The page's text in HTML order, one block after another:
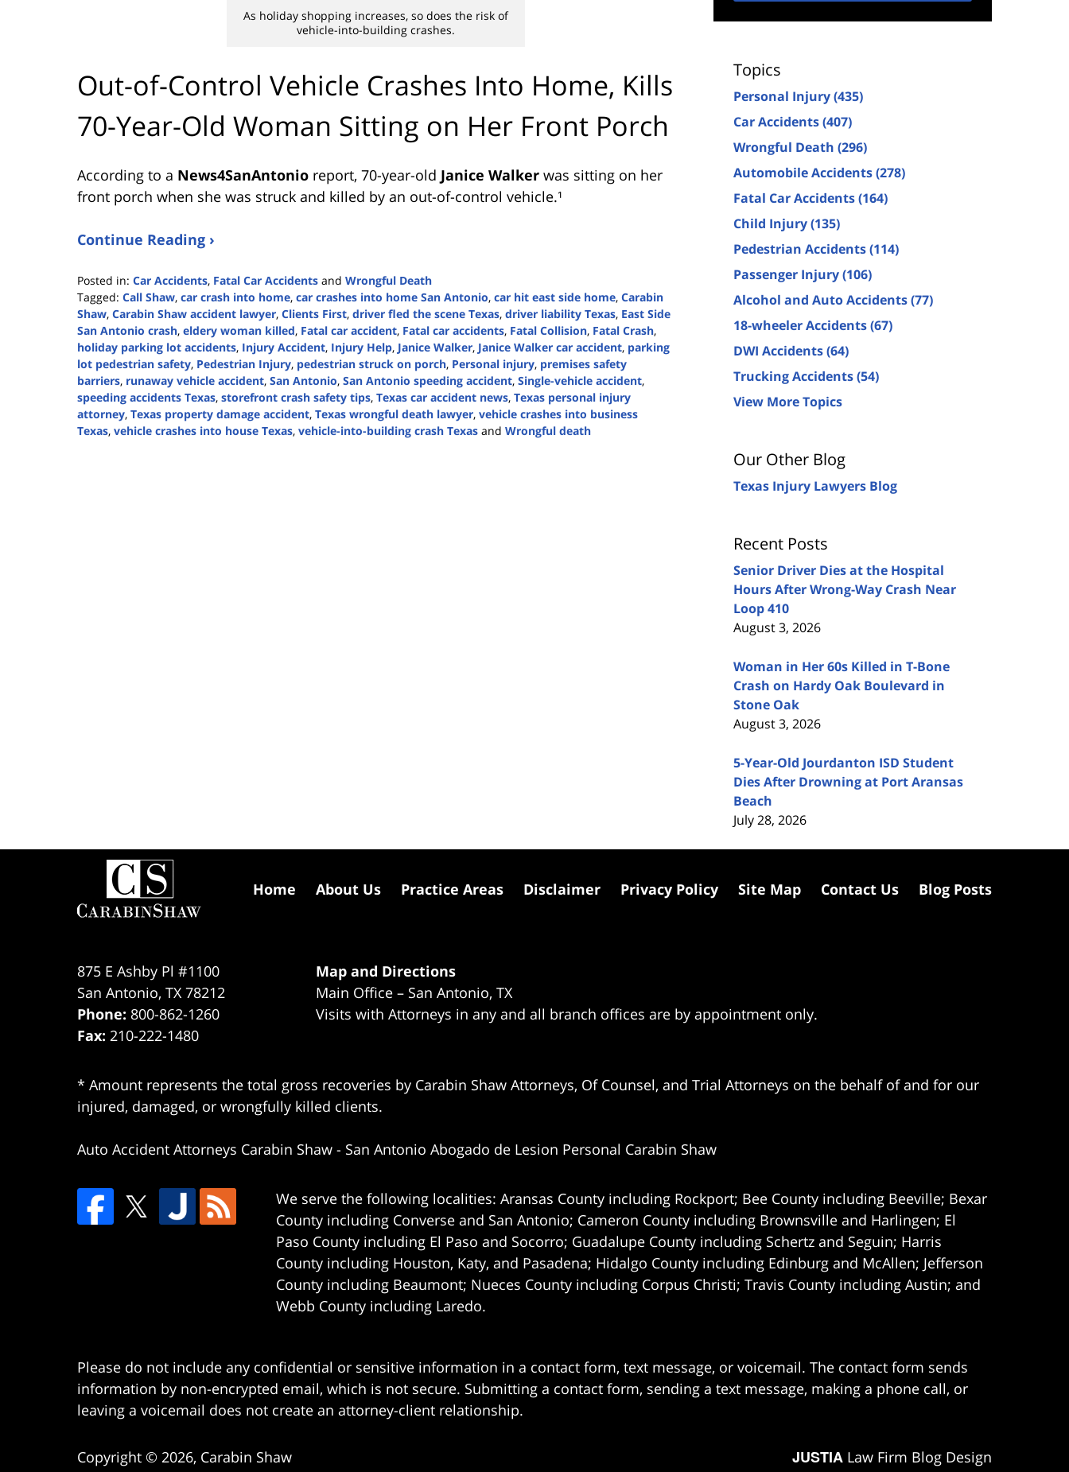
As holiday shopping increases, so does the risk of
vehicle-into-building crashes.
Out-of-Control Vehicle Crashes Into Home, Kills
70-Year-Old Woman Sitting on Her Front Porch
According to a News4SanAntonio report, 70-year-old Janice Walker was sitting on her
front porch when she was struck and killed by an out-of-control vehicle.¹
Continue Reading ›
Posted in: Car Accidents, Fatal Car Accidents and Wrongful Death
Tagged: Call Shaw, car crash into home, car crashes into home San Antonio, car hit east side home, Carabin
Shaw, Carabin Shaw accident lawyer, Clients First, driver fled the scene Texas, driver liability Texas, East Side
San Antonio crash, eldery woman killed, Fatal car accident, Fatal car accidents, Fatal Collision, Fatal Crash,
holiday parking lot accidents, Injury Accident, Injury Help, Janice Walker, Janice Walker car accident, parking
lot pedestrian safety, Pedestrian Injury, pedestrian struck on porch, Personal injury, premises safety
barriers, runaway vehicle accident, San Antonio, San Antonio speeding accident, Single-vehicle accident,
speeding accidents Texas, storefront crash safety tips, Texas car accident news, Texas personal injury
attorney, Texas property damage accident, Texas wrongful death lawyer, vehicle crashes into business
Texas, vehicle crashes into house Texas, vehicle-into-building crash Texas and Wrongful death
Topics
Personal Injury(435)
Car Accidents(407)
Wrongful Death (296)
Automobile Accidents(278)
Fatal Car Accidents(164)
Child Injury(135)
Pedestrian Accidents(114)
Passenger Injury(106)
Alcohol and Auto Accidents(77)
18-wheeler Accidents(67)
DWI Accidents(64)
Trucking Accidents(54)
View More Topics
Our Other Blog
Texas Injury Lawyers Blog
Recent Posts
Senior Driver Dies at the Hospital
Hours After Wrong-Way Crash Near
Loop 410
August 3, 2026
Woman in Her 60s Killed in T-Bone
Crash on Hardy Oak Boulevard in
Stone Oak
August 3, 2026
5-Year-Old Jourdanton ISD Student
Dies After Drowning at Port Aransas
Beach
July 28, 2026
875 E Ashby Pl #1100
San Antonio, TX 78212
Phone: 800-862-1260
Fax: 210-222-1480
Map and Directions
Main Office – San Antonio, TX
Visits with Attorneys in any and all branch offices are by appointment only.
* Amount represents the total gross recoveries by Carabin Shaw Attorneys, Of Counsel, and Trial Attorneys on the behalf of and for our
injured, damaged, or wrongfully killed clients.
Auto Accident Attorneys Carabin Shaw - San Antonio Abogado de Lesion Personal Carabin Shaw
We serve the following localities: Aransas County including Rockport; Bee County including Beeville; Bexar
County including Converse and San Antonio; Cameron County including Brownsville and Harlingen; El
Paso County including El Paso and Socorro; Guadalupe County including Schertz and Seguin; Harris
County including Houston, Katy, and Pasadena; Hidalgo County including Edinburg and McAllen; Jefferson
County including Beaumont; Nueces County including Corpus Christi; Travis County including Austin; and
Webb County including Laredo.
Home About Us Practice Areas Disclaimer Privacy Policy Site Map Contact Us Blog Posts
Please do not include any confidential or sensitive information in a contact form, text message, or voicemail. The contact form sends
information by non-encrypted email, which is not secure. Submitting a contact form, sending a text message, making a phone call, or
leaving a voicemail does not create an attorney-client relationship.
Copyright © 2026, Carabin Shaw JUSTIA Law Firm Blog Design